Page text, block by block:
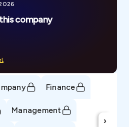
company
Finance
Management
›